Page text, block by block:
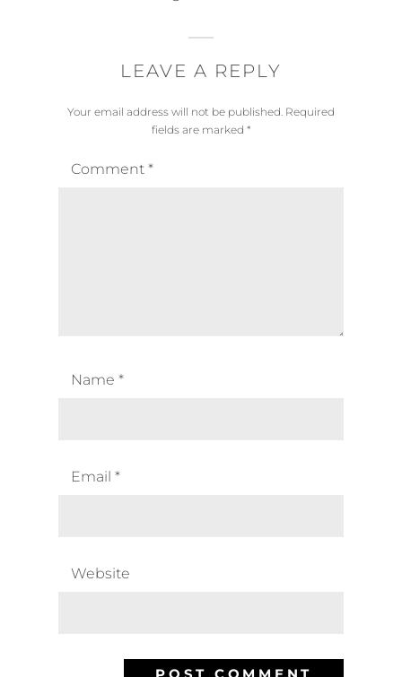
LEAVE A REPLY
Your email address will not be published. Required
fields are marked *
Comment *
Name *
Email *
Website